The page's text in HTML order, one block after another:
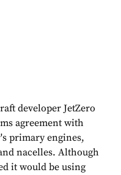
developer JetZero
agreement with
primary engines,
nacelles. Although
it would be using